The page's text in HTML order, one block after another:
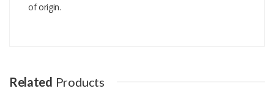
of origin.
Your Name
Related Products